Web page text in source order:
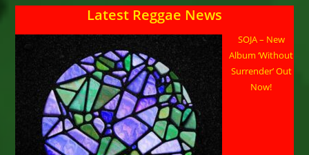
Latest Reggae News
SOJA – New
Album ‘Without
Surrender’ Out
Now!